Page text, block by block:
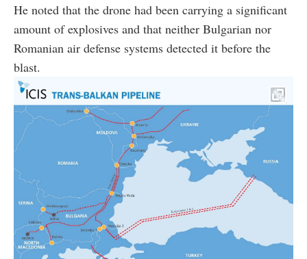
He noted that the drone had been carrying a significant
amount of explosives and that neither Bulgarian nor
Romanian air defense systems detected it before the
blast.